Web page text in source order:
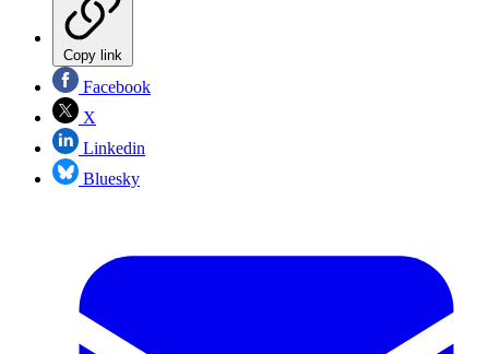
Copy link
Facebook
X
Linkedin
Bluesky